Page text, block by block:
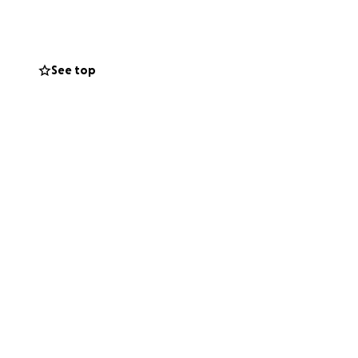
we look forward
See top